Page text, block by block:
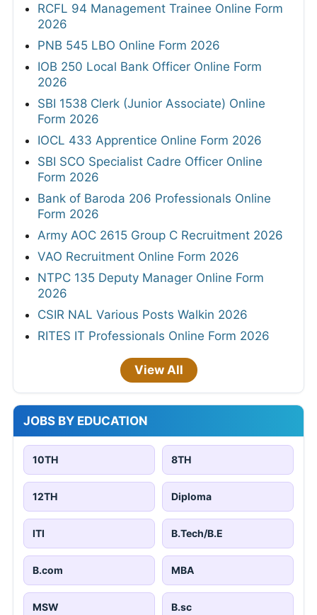
RCFL 94 Management Trainee Online Form
2026
PNB 545 LBO Online Form 2026
IOB 250 Local Bank Officer Online Form
2026
SBI 1538 Clerk (Junior Associate) Online
Form 2026
IOCL 433 Apprentice Online Form 2026
SBI SCO Specialist Cadre Officer Online
Form 2026
Bank of Baroda 206 Professionals Online
Form 2026
Army AOC 2615 Group C Recruitment 2026
VAO Recruitment Online Form 2026
NTPC 135 Deputy Manager Online Form
2026
CSIR NAL Various Posts Walkin 2026
RITES IT Professionals Online Form 2026
View All
JOBS BY EDUCATION
10TH 8TH
12TH Diploma
ITI B.Tech/B.E
B.com MBA
MSW B.sc